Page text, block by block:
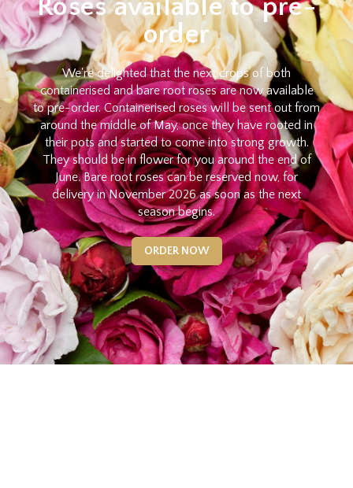
Roses available to pre-
order
We're delighted that the next crops of both
containerised and bare root roses are now available
to pre-order. Containerised roses will be sent out from
around the middle of May, once they have rooted in
their pots and started to come into strong growth.
They should be in flower for you around the end of
June. Bare root roses can be reserved now, for
delivery in November 2026 as soon as the next
season begins.
ORDER NOW